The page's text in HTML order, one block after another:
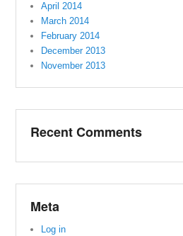
April 2014
March 2014
February 2014
December 2013
November 2013
Recent Comments
Meta
Log in